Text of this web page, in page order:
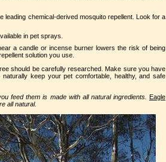
leading chemical-derived mosquito repellent. Look for a
in pet sprays.
a candle or incense burner lowers the risk of being
solution you use.
should be carefully researched. Make sure you have
keep your pet comfortable, healthy, and safe
feed them is made with all natural ingredients. Eagle
all natural.